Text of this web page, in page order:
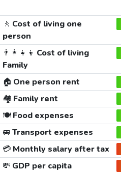
🚶 Cost of living one
person
👨‍👩‍👧‍👦 Cost of living
Family
🏠 One person rent
🏘️ Family rent
🍽️Food expenses
🚐 Transport expenses
💳Monthly salary after tax
💸 GDP per capita